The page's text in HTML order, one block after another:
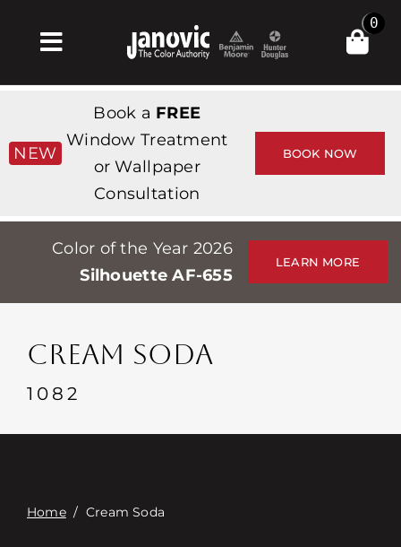
Toggle
Navigation
Products & Services
Κατάστημα
Professionals
Stores
Εκδηλώσεις
Επαφή
0
NEW
Book a FREE
Window Treatment
or Wallpaper
Consultation
BOOK NOW
Color of the Year 2026
Silhouette AF-655
LEARN MORE
CREAM SODA
1082
Home/ Cream Soda